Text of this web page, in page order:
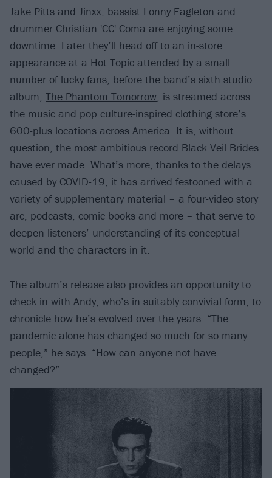
Jake Pitts and Jinxx, bassist Lonny Eagleton and
drummer Christian 'CC' Coma are enjoying some
downtime. Later they’ll head off to an in-store
appearance at a Hot Topic attended by a small
number of lucky fans, before the band’s sixth studio
album, The Phantom Tomorrow, is streamed across
the music and pop culture-inspired clothing store’s
600-plus locations across America. It is, without
question, the most ambitious record Black Veil Brides
have ever made. What’s more, thanks to the delays
caused by COVID-19, it has arrived festooned with a
variety of supplementary material – a four-video story
arc, podcasts, comic books and more – that serve to
deepen listeners’ understanding of its conceptual
world and the characters in it.
The album’s release also provides an opportunity to
check in with Andy, who’s in suitably convivial form, to
chronicle how he’s evolved over the years. “The
pandemic alone has changed so much for so many
people,” he says. “How can anyone not have
changed?”